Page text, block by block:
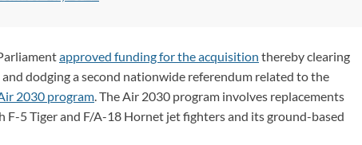
approved funding for the acquisition thereby clearing
dodging a second nationwide referendum related to the
2030 program. The Air 2030 program involves replacements
F-5 Tiger and F/A-18 Hornet jet fighters and its ground-based